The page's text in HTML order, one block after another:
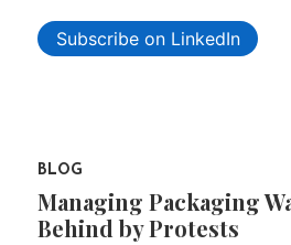
Subscribe on LinkedIn
BLOG
Managing Packaging
Behind by Protests